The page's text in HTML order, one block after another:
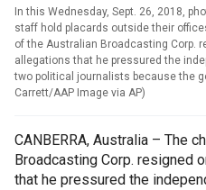
In this Wednesday, Sept. 26, 2018,
staff hold placards outside their
of the Australian Broadcasting Corp.
allegations that he pressured the
two political journalists because the
Carrett/AAP Image via AP)
CANBERRA, Australia – The
Broadcasting Corp. resigned
that he pressured the